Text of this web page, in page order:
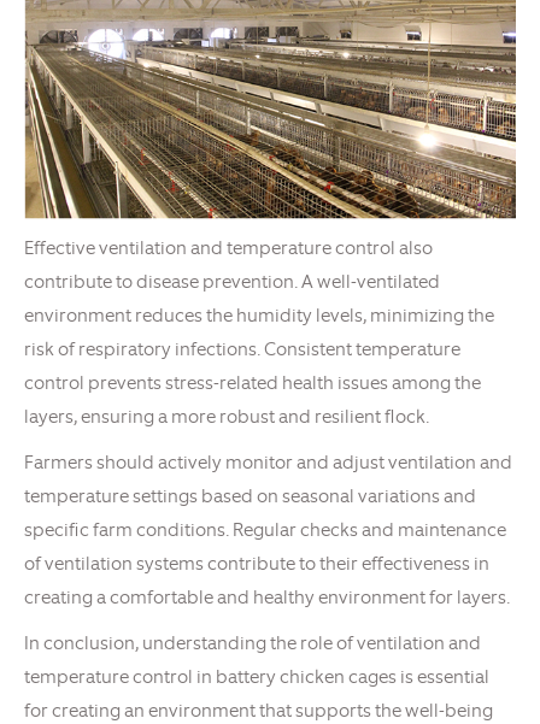
Effective ventilation and temperature control also
contribute to disease prevention. A well-ventilated
environment reduces the humidity levels, minimizing the
risk of respiratory infections. Consistent temperature
control prevents stress-related health issues among the
layers, ensuring a more robust and resilient flock.
Farmers should actively monitor and adjust ventilation and
temperature settings based on seasonal variations and
specific farm conditions. Regular checks and maintenance
of ventilation systems contribute to their effectiveness in
creating a comfortable and healthy environment for layers.
In conclusion, understanding the role of ventilation and
temperature control in battery chicken cages is essential
for creating an environment that supports the well-being